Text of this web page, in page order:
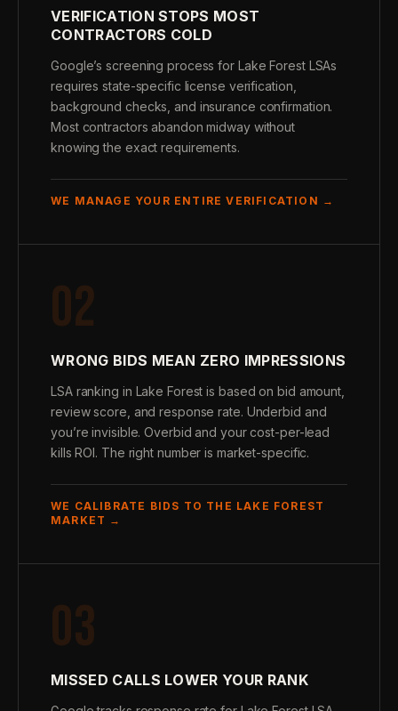
VERIFICATION STOPS MOST
CONTRACTORS COLD
Google’s screening process for Lake Forest LSAs
requires state-specific license verification,
background checks, and insurance confirmation.
Most contractors abandon midway without
knowing the exact requirements.
WE MANAGE YOUR ENTIRE VERIFICATION →
02
WRONG BIDS MEAN ZERO IMPRESSIONS
LSA ranking in Lake Forest is based on bid amount,
review score, and response rate. Underbid and
you’re invisible. Overbid and your cost-per-lead
kills ROI. The right number is market-specific.
WE CALIBRATE BIDS TO THE LAKE FOREST
MARKET →
03
MISSED CALLS LOWER YOUR RANK